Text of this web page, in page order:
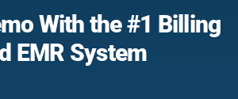
With the #1 Billing
EMR System